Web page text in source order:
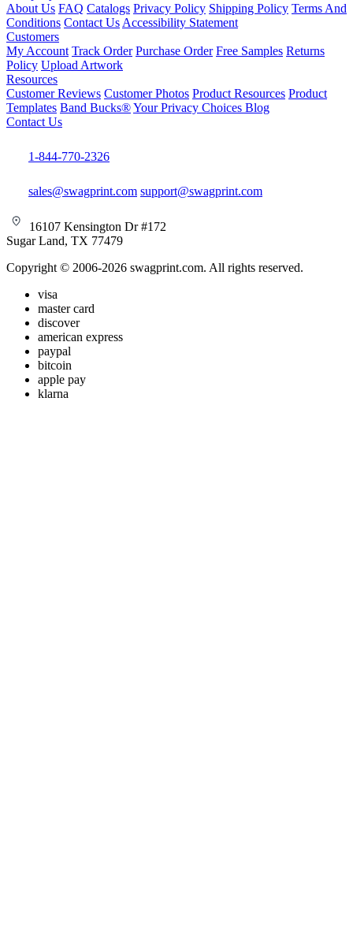
About Us FAQ Catalogs Privacy Policy Shipping Policy Terms And
Conditions Contact Us Accessibility Statement
Customers
My Account Track Order Purchase Order Free Samples Returns
Policy Upload Artwork
Resources
Customer Reviews Customer Photos Product Resources Product
Templates Band Bucks®Your Privacy Choices Blog
Contact Us
1-844-770-2326
sales@swagprint.com support@swagprint.com
16107 Kensington Dr #172
Sugar Land, TX 77479
Copyright © 2006-2026 swagprint.com. All rights reserved.
visa
master card
discover
american express
paypal
bitcoin
apple pay
klarna